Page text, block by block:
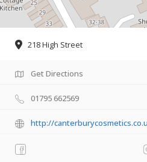
218 High Street
Get Directions
01795 662569
http://